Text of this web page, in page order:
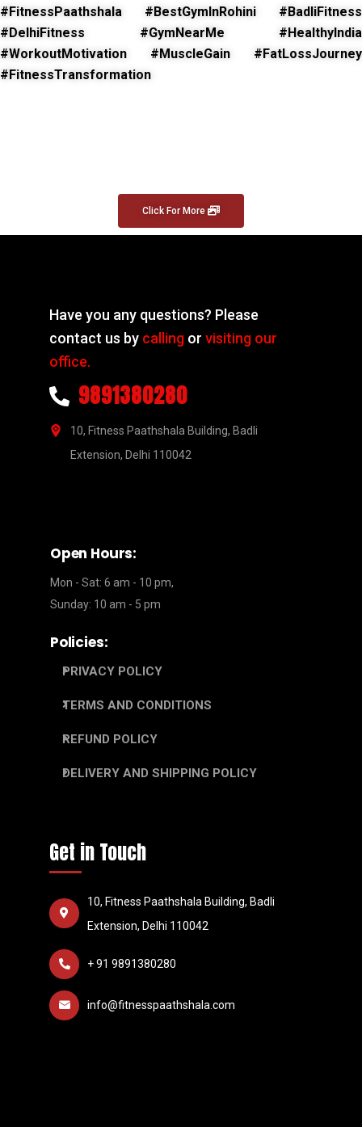
#FitnessPaathshala #BestGymInRohini #BadliFitness
#DelhiFitness #GymNearMe #HealthyIndia
#WorkoutMotivation #MuscleGain #FatLossJourney
#FitnessTransformation
Click For More
Have you any questions? Please
contact us by calling orvisiting our
office.
9891380280
10, Fitness Paathshala Building, Badli
Extension, Delhi 110042
Open Hours:
Mon - Sat: 6 am - 10 pm,
Sunday: 10 am - 5 pm
Policies:
PRIVACY POLICY
TERMS AND CONDITIONS
REFUND POLICY
DELIVERY AND SHIPPING POLICY
Get in Touch
10, Fitness Paathshala Building, Badli
Extension, Delhi 110042
+ 91 9891380280
info@fitnesspaathshala.com